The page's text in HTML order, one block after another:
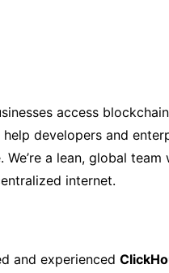
access
developers and
We’re a lean, global
internet.
and experienced